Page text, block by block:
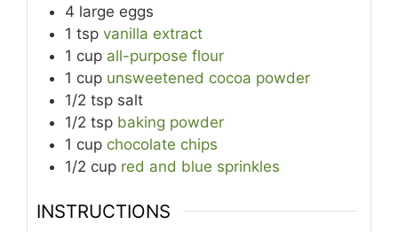
4 large eggs
1 tsp vanilla extract
1 cup all-purpose flour
1 cup unsweetened cocoa powder
1/2 tsp salt
1/2 tsp baking powder
1 cup chocolate chips
1/2 cup red and blue sprinkles
INSTRUCTIONS